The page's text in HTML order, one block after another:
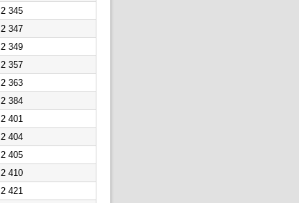
2 345
2 347
2 349
2 357
2 363
2 384
2 401
2 404
2 405
2 410
2 421